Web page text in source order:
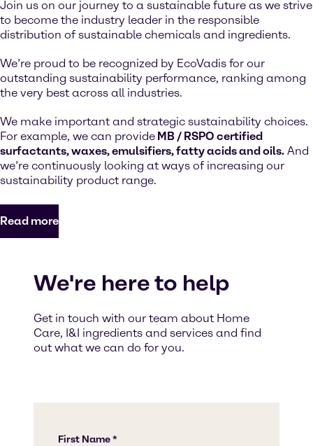
Join us on our journey to a sustainable future as we strive
to become the industry leader in the responsible
distribution of sustainable chemicals and ingredients.
We’re proud to be recognized by EcoVadis for our
outstanding sustainability performance, ranking among
the very best across all industries.
We make important and strategic sustainability choices.
For example, we can provide MB / RSPO certified
surfactants, waxes, emulsifiers, fatty acids and oils. And
we’re continuously looking at ways of increasing our
sustainability product range.
Read more
We're here to help
Get in touch with our team about Home
Care, I&I ingredients and services and find
out what we can do for you.